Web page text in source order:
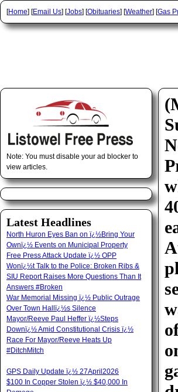
[Home] [Email Us] [Jobs] [Obituaries] [Weather] [Gas
Note: You must disable your ad blocker to
view articles.
Latest Headlines
North Huron Eyes Ban on ï¿½Bring Your
Ownï¿½ Events on Municipal Property
Free Press Attack Update ï¿½ OPP
Wonï¿½t Talk to the Police: Broken Ribs &
SIU Report Raises More Questions Than It
Answers #Broken
War Memorial Missing ï¿½ Public Outrage
Over Town Hallï¿½s Silence
Mayor/Reeve Paul Heffer ï¿½Steps
Downï¿½ Amid Constitutional Crisis ï¿½
Race For Mayor/Reeve Heats Up
#DitchMitch
GPS Daily Update ï¿½ 27April2026
$100 In Copper Stolen ï¿½ $40,000 In